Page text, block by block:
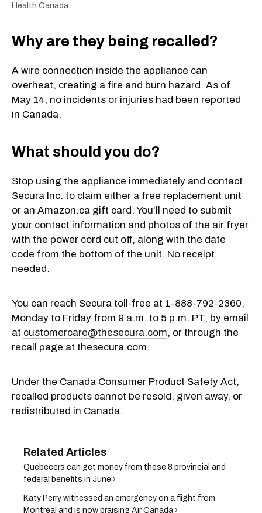
Health Canada
Why are they being recalled?
A wire connection inside the appliance can
overheat, creating a fire and burn hazard. As of
May 14, no incidents or injuries had been reported
in Canada.
What should you do?
Stop using the appliance immediately and contact
Secura Inc. to claim either a free replacement unit
or an Amazon.ca gift card. You'll need to submit
your contact information and photos of the air fryer
with the power cord cut off, along with the date
code from the bottom of the unit. No receipt
needed.
You can reach Secura toll-free at 1-888-792-2360,
Monday to Friday from 9 a.m. to 5 p.m. PT, by email
at customercare@thesecura.com, or through the
recall page at thesecura.com.
Under the Canada Consumer Product Safety Act,
recalled products cannot be resold, given away, or
redistributed in Canada.
Quebecers can get money from these 8 provincial and
federal benefits in June ›
Katy Perry witnessed an emergency on a flight from
Montreal and is now praising Air Canada ›